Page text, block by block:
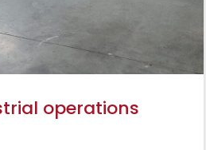
operations